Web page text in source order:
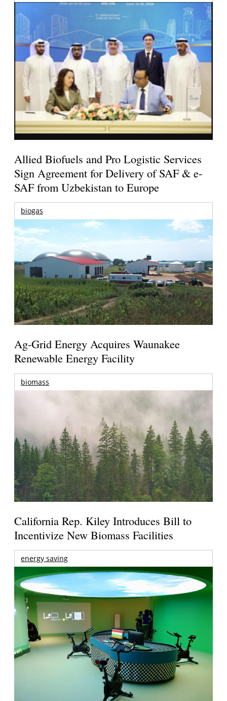
Allied Biofuels and Pro Logistic Services
Sign Agreement for Delivery of SAF & e-
SAF from Uzbekistan to Europe
biogas
Ag-Grid Energy Acquires Waunakee
Renewable Energy Facility
biomass
California Rep. Kiley Introduces Bill to
Incentivize New Biomass Facilities
energy saving